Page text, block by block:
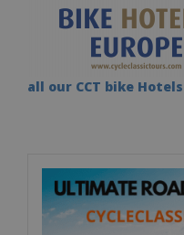
all our CCT bike Hotels